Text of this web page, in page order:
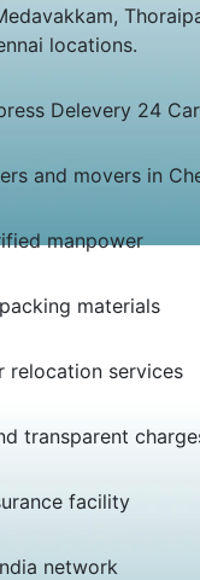
locations.
Delevery 24
and movers in
manpower
materials
services
transparent
facility
network